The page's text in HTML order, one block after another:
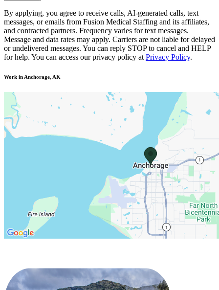
By applying, you agree to receive calls, AI-generated calls, text
messages, or emails from Fusion Medical Staffing and its affiliates,
and contracted partners. Frequency varies for text messages.
Message and data rates may apply. Carriers are not liable for delayed
or undelivered messages. You can reply STOP to cancel and HELP
for help. You can access our privacy policy at Privacy Policy.
Work in Anchorage, AK